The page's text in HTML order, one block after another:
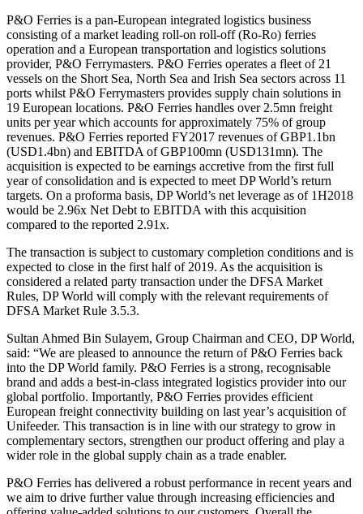
P&O Ferries is a pan-European integrated logistics business
consisting of a market leading roll-on roll-off (Ro-Ro) ferries
operation and a European transportation and logistics solutions
provider, P&O Ferrymasters. P&O Ferries operates a fleet of 21
vessels on the Short Sea, North Sea and Irish Sea sectors across 11
ports whilst P&O Ferrymasters provides supply chain solutions in
19 European locations. P&O Ferries handles over 2.5mn freight
units per year which accounts for approximately 75% of group
revenues. P&O Ferries reported FY2017 revenues of GBP1.1bn
(USD1.4bn) and EBITDA of GBP100mn (USD131mn). The
acquisition is expected to be earnings accretive from the first full
year of consolidation and is expected to meet DP World’s return
targets. On a proforma basis, DP World’s net leverage as of 1H2018
would be 2.96x Net Debt to EBITDA with this acquisition
compared to the reported 2.91x.
The transaction is subject to customary completion conditions and is
expected to close in the first half of 2019. As the acquisition is
considered a related party transaction under the DFSA Market
Rules, DP World will comply with the relevant requirements of
DFSA Market Rule 3.5.3.
Sultan Ahmed Bin Sulayem, Group Chairman and CEO, DP World,
said: “We are pleased to announce the return of P&O Ferries back
into the DP World family. P&O Ferries is a strong, recognisable
brand and adds a best-in-class integrated logistics provider into our
global portfolio. Importantly, P&O Ferries provides efficient
European freight connectivity building on last year’s acquisition of
Unifeeder. This transaction is in line with our strategy to grow in
complementary sectors, strengthen our product offering and play a
wider role in the global supply chain as a trade enabler.
P&O Ferries has delivered a robust performance in recent years and
we aim to drive further value through increasing efficiencies and